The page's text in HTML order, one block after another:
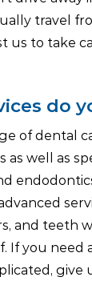
travel
us to take
do
of dental
well as
and teeth
If you need
give